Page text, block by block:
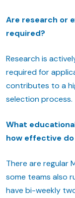
Are research or
required?
Research is
required for
contributes to a
selection process.
What
how effective
There are regular
some teams also
have bi-weekly